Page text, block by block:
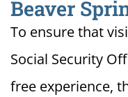
Beaver
To ensure that
Social Security
free experience,